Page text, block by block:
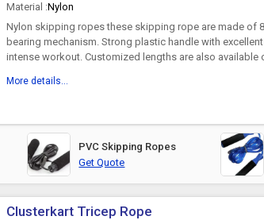
Material :Nylon
Nylon skipping ropes these skipping rope are made of
bearing mechanism. Strong plastic handle with
intense workout. Customized lengths are also available
More details...
PVC Skipping Ropes
Get Quote
Clusterkart Tricep Rope